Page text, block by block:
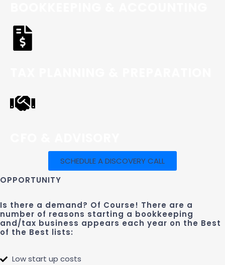
SCHEDULE A DISCOVERY CALL
OPPORTUNITY
Is there a demand? Of Course! There are a
number of reasons starting a bookkeeping
and/tax business appears each year on the Best
of the Best lists:
Low start up costs